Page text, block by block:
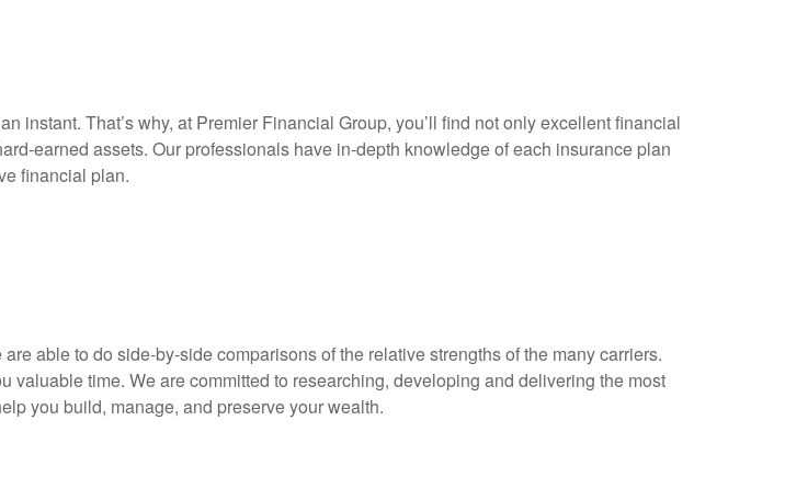
instant. That’s why, at Premier Financial Group, you’ll find not only excellent financial
earned assets. Our professionals have in-depth knowledge of each insurance plan
financial plan.
able to do side-by-side comparisons of the relative strengths of the many carriers.
time. We are committed to researching, developing and delivering the most
you build, manage, and preserve your wealth.